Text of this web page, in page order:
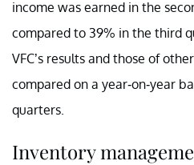
income was earned in the
compared to 39% in the third
VFC’s results and those of
compared on a year-on-year
quarters.
Inventory